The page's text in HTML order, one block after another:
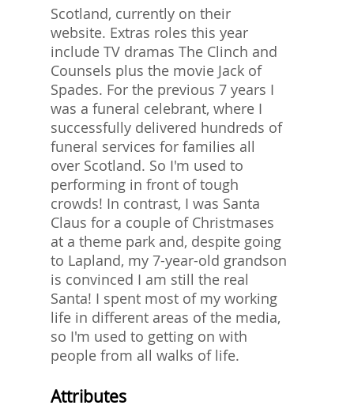
Scotland, currently on their
website. Extras roles this year
include TV dramas The Clinch and
Counsels plus the movie Jack of
Spades. For the previous 7 years I
was a funeral celebrant, where I
successfully delivered hundreds of
funeral services for families all
over Scotland. So I'm used to
performing in front of tough
crowds! In contrast, I was Santa
Claus for a couple of Christmases
at a theme park and, despite going
to Lapland, my 7-year-old grandson
is convinced I am still the real
Santa! I spent most of my working
life in different areas of the media,
so I'm used to getting on with
people from all walks of life.
Attributes